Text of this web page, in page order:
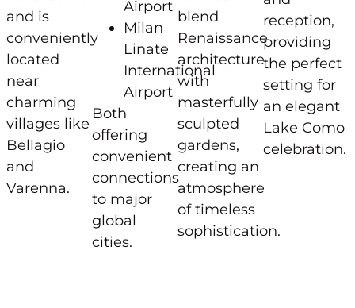
and is
conveniently
located
near
charming
villages like
Bellagio
and
Varenna.
Airport
Milan
Linate
International
Airport
Both
offering
convenient
connections
to major
global
cities.
blend
Renaissance
architecture
with
masterfully
sculpted
gardens,
creating an
atmosphere
of timeless
sophistication.
reception,
providing
the perfect
setting for
an elegant
Lake Como
celebration.